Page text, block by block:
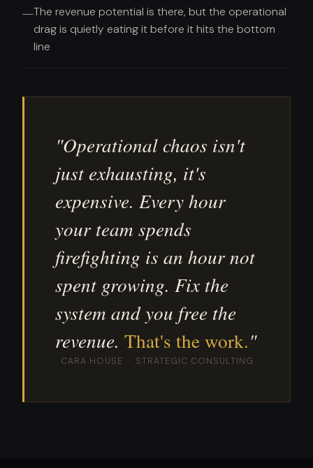
—The revenue potential is there, but the operational
drag is quietly eating it before it hits the bottom
line
"Operational chaos isn't
just exhausting, it's
expensive. Every hour
your team spends
firefighting is an hour not
spent growing. Fix the
system and you free the
revenue. That's the work."
CARA HOUSE · STRATEGIC CONSULTING